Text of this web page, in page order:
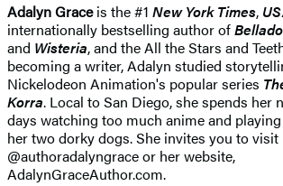
Adalyn Graceis the #1 New York Times,
internationally bestselling author of
and Wisteria, and the All the Stars and
becoming a writer, Adalyn studied
Nickelodeon Animation's popular series
Korra. Local to San Diego, she spends her
days watching too much anime and
her two dorky dogs. She invites you to
@authoradalyngrace or her website,
AdalynGraceAuthor.com.